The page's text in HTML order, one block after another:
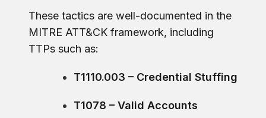
These tactics are well-documented in the
MITRE ATT&CK framework, including
TTPs such as:
T1110.003 – Credential Stuffing
T1078 – Valid Accounts